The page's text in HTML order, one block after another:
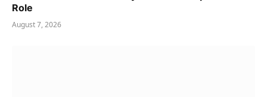
Role
August 7, 2026